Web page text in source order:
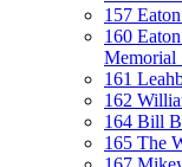
157
160
Memorial
161
162
164 Bill
165 The